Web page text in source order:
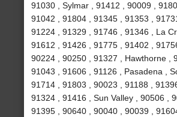
91030 , Sylmar , 91412 , 90009 ,
91042 , 91804 , 91345 , 91353 ,
91224 , 91329 , 91746 , 91346 , La
91612 , 91426 , 91775 , 91402 ,
90224 , 90250 , 91327 , Hawthorne ,
91043 , 91606 , 91126 , Pasadena ,
91714 , 91803 , 90023 , 91188 ,
91324 , 91416 , Sun Valley , 90506 ,
91395 , 90640 , 90040 , 90039 ,